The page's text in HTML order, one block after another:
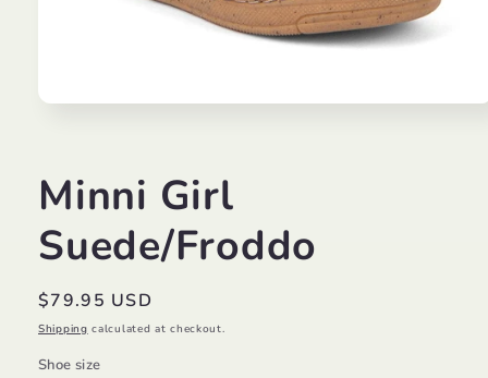
Minni Girl
Suede/Froddo
Regular
price
$79.95 USD
Shipping calculated at checkout.
Shoe size